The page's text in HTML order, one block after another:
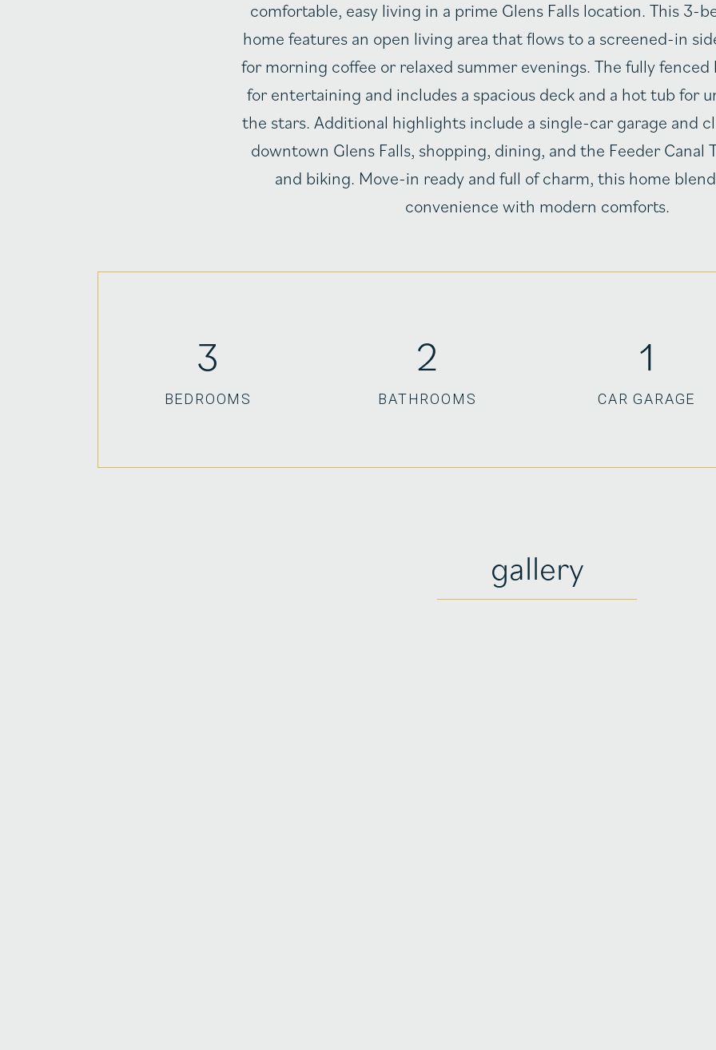
comfortable, easy living in a prime Glens Falls location. This 3-
home features an open living area that flows to a screened-in
for morning coffee or relaxed summer evenings. The fully fenced
for entertaining and includes a spacious deck and a hot tub for
the stars. Additional highlights include a single-car garage and
downtown Glens Falls, shopping, dining, and the Feeder Canal
and biking. Move-in ready and full of charm, this home
convenience with modern comforts.
3
BEDROOMS
2
BATHROOMS
1
CAR GARAGE
gallery